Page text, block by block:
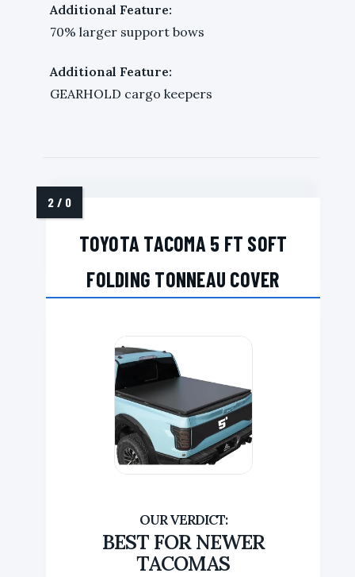
Additional Feature:
70% larger support bows
Additional Feature:
GEARHOLD cargo keepers
TOYOTA TACOMA 5 FT SOFT
FOLDING TONNEAU COVER
BEST FOR NEWER
TACOMAS